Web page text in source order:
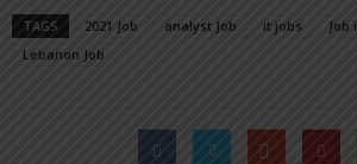
TAGS 2021 Job analyst Job it jobs
Job
Lebanon Job